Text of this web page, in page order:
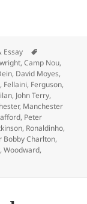
Essay
,Camp Nou,
, David Moyes,
, Fellaini, Ferguson,
, John Terry,
, Manchester
, Peter
, Ronaldinho,
Bobby Charlton,
,Woodward,